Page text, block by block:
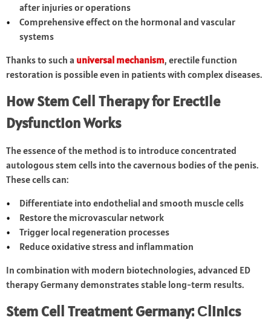
after injuries or operations
Comprehensive effect on the hormonal and vascular
systems
Thanks to such a universal mechanism, erectile function
restoration is possible even in patients with complex diseases.
How Stem Cell Therapy for Erectile
Dysfunction Works
The essence of the method is to introduce concentrated
autologous stem cells into the cavernous bodies of the penis.
These cells can:
Differentiate into endothelial and smooth muscle cells
Restore the microvascular network
Trigger local regeneration processes
Reduce oxidative stress and inflammation
In combination with modern biotechnologies, advanced ED
therapy Germany demonstrates stable long-term results.
Stem Cell Treatment Germany: Сlinics